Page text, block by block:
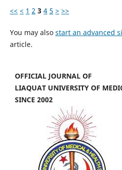
<< < 1 2 3 4 5 > >>
You may also start an advanced
article.
OFFICIAL JOURNAL OF
LIAQUAT UNIVERSITY OF
SINCE 2002